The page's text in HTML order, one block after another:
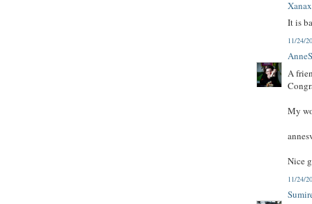
Xanax
It is
11/24/
A
My
Nice
11/24/